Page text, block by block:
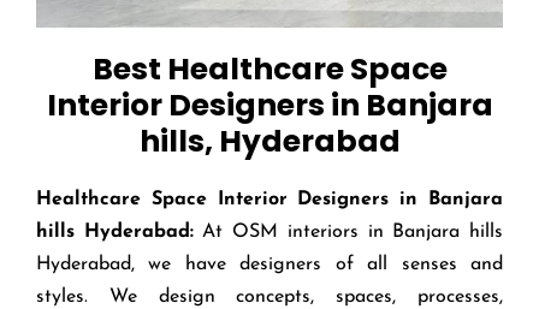
Best Healthcare Space
Interior Designers in Banjara
hills, Hyderabad
Healthcare Space Interior Designers in Banjara
hills Hyderabad: At OSM interiors in Banjara hills
Hyderabad, we have designers of all senses and
styles. We design concepts, spaces, processes,